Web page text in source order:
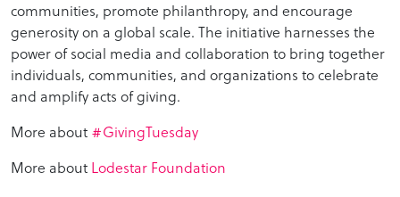
communities, promote philanthropy, and encourage
generosity on a global scale. The initiative harnesses the
power of social media and collaboration to bring together
individuals, communities, and organizations to celebrate
and amplify acts of giving.
More about #GivingTuesday
More about Lodestar Foundation